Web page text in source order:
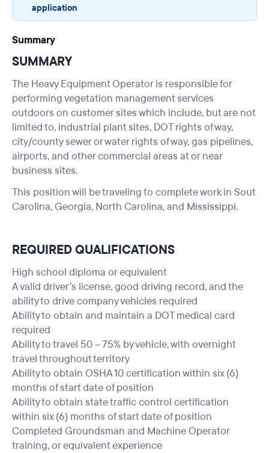
application
Summary
SUMMARY
The Heavy Equipment Operator is responsible for
performing vegetation management services
outdoors on customer sites which include, but are not
limited to, industrial plant sites, DOT rights of way,
city/county sewer or water rights of way, gas pipelines,
airports, and other commercial areas at or near
business sites.
This position will be traveling to complete work in Sout
Carolina, Georgia, North Carolina, and Mississippi.
REQUIRED QUALIFICATIONS
High school diploma or equivalent
A valid driver’s license, good driving record, and the
ability to drive company vehicles required
Ability to obtain and maintain a DOT medical card
required
Ability to travel 50 – 75% by vehicle, with overnight
travel throughout territory
Ability to obtain OSHA 10 certification within six (6)
months of start date of position
Ability to obtain state traffic control certification
within six (6) months of start date of position
Completed Groundsman and Machine Operator
training, or equivalent experience